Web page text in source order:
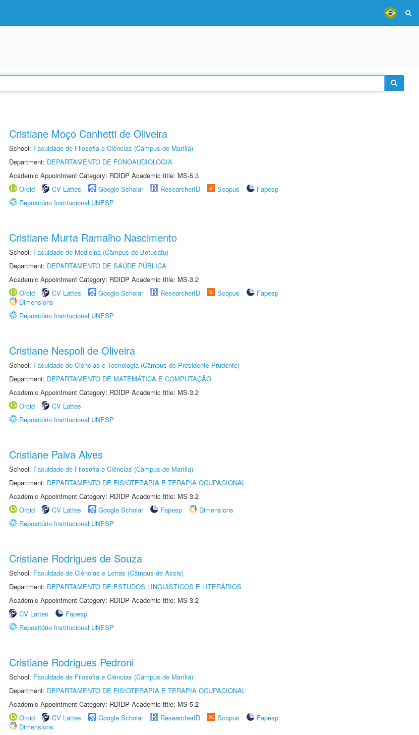
Cristiane Moço Canhetti de Oliveira
School: Faculdade de Filosofia e Ciências (Câmpus de Marília)
Department: DEPARTAMENTO DE FONOAUDIOLOGIA
Academic Appointment Category: RDIDP Academic title: MS-5.3
Orcid
CV Lattes Google Scholar ResearcherID Scopus
Fapesp
Repositório Institucional UNESP
Cristiane Murta Ramalho Nascimento
School: Faculdade de Medicina (Câmpus de Botucatu)
Department: DEPARTAMENTO DE SAÚDE PÚBLICA
Academic Appointment Category: RDIDP Academic title: MS-3.2
Orcid
CV Lattes Google Scholar ResearcherID Scopus
Fapesp
Dimensions
Repositório Institucional UNESP
Cristiane Nespoli de Oliveira
School: Faculdade de Ciências e Tecnologia (Câmpus de Presidente Prudente)
Department: DEPARTAMENTO DE MATEMÁTICA E COMPUTAÇÃO
Academic Appointment Category: RDIDP Academic title: MS-3.2
Orcid
CV Lattes
Repositório Institucional UNESP
Cristiane Paiva Alves
School: Faculdade de Filosofia e Ciências (Câmpus de Marília)
Department: DEPARTAMENTO DE FISIOTERAPIA E TERAPIA OCUPACIONAL
Academic Appointment Category: RDIDP Academic title: MS-3.2
Orcid
CV Lattes Google Scholar Fapesp
Dimensions
Repositório Institucional UNESP
Cristiane Rodrigues de Souza
School: Faculdade de Ciências e Letras (Câmpus de Assis)
Department: DEPARTAMENTO DE ESTUDOS LINGUÍSTICOS E LITERÁRIOS
Academic Appointment Category: RDIDP Academic title: MS-3.2
CV Lattes
Fapesp
Repositório Institucional UNESP
Cristiane Rodrigues Pedroni
School: Faculdade de Filosofia e Ciências (Câmpus de Marília)
Department: DEPARTAMENTO DE FISIOTERAPIA E TERAPIA OCUPACIONAL
Academic Appointment Category: RDIDP Academic title: MS-5.2
Orcid
CV Lattes Google Scholar ResearcherID Scopus
Fapesp
Dimensions